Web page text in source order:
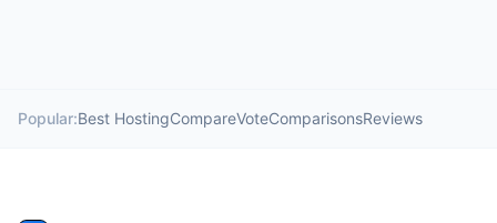
Popular:Best HostingCompareVoteComparisonsReviews